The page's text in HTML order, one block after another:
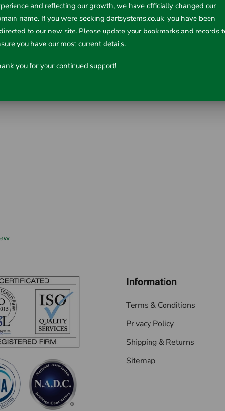
Information
Terms & Conditions
Privacy Policy
Shipping & Returns
Sitemap
and reflecting our growth, we have officially changed our
name. If you were seeking dartsystems.co.uk, you have been
to our new site. Please update your bookmarks and records
you have our most current details.
you for your continued support!